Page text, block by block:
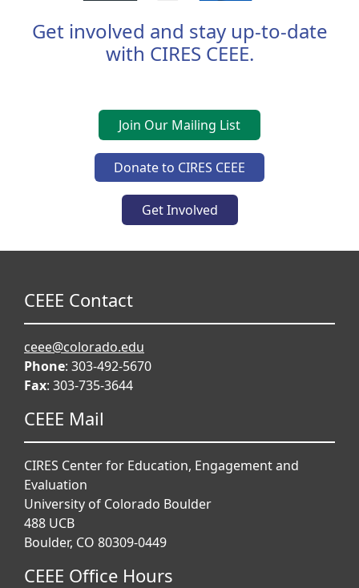
Get involved and stay up-to-date
with CIRES CEEE.
Join Our Mailing List
Donate to CIRES CEEE
Get Involved
CEEE Contact
ceee@colorado.edu
Phone: 303-492-5670
Fax: 303-735-3644
CEEE Mail
CIRES Center for Education, Engagement and
Evaluation
University of Colorado Boulder
488 UCB
Boulder, CO 80309-0449
CEEE Office Hours